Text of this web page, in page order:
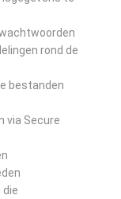
rond de
bestanden
via Secure